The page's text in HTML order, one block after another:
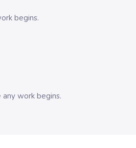
begins.
work begins.